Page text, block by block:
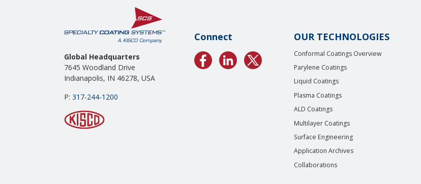
Global Headquarters
7645 Woodland Drive
Indianapolis, IN 46278, USA
P: 317-244-1200
Connect OUR TECHNOLOGIES
Conformal Coatings Overview
Parylene Coatings
Liquid Coatings
Plasma Coatings
ALD Coatings
Multilayer Coatings
Surface Engineering
Application Archives
Collaborations